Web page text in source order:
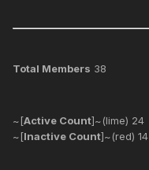
Total Members 38
~[Active Count]~(lime) 24
~[Inactive Count]~(red) 14